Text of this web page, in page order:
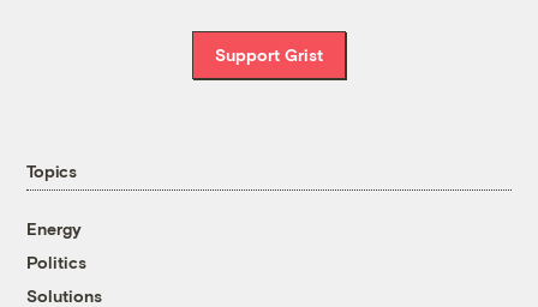
Support Grist
Topics
Energy
Politics
Solutions